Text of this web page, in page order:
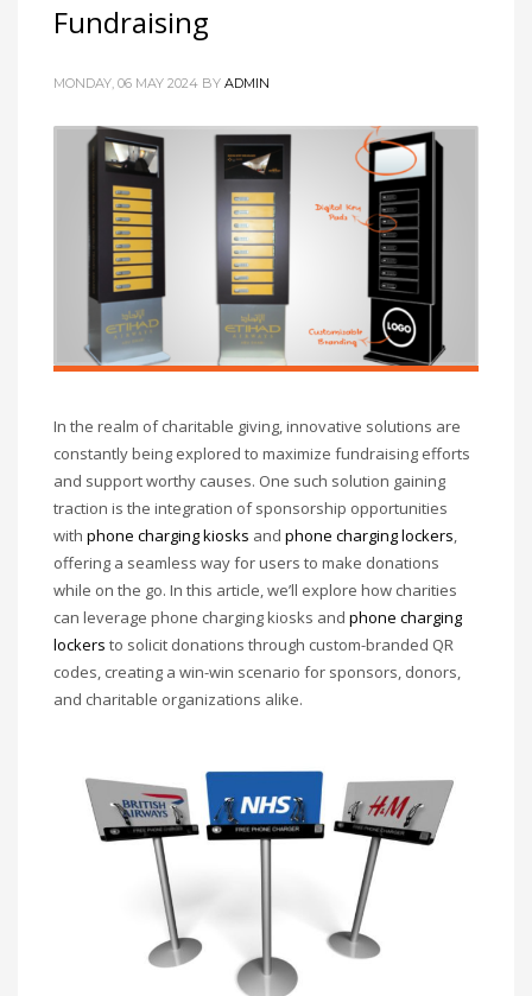
Fundraising
MONDAY, 06 MAY 2024 BY ADMIN
In the realm of charitable giving, innovative solutions are
constantly being explored to maximize fundraising efforts
and support worthy causes. One such solution gaining
traction is the integration of sponsorship opportunities
with phone charging kiosks and phone charging lockers,
offering a seamless way for users to make donations
while on the go. In this article, we’ll explore how charities
can leverage phone charging kiosks and phone charging
lockers to solicit donations through custom-branded QR
codes, creating a win-win scenario for sponsors, donors,
and charitable organizations alike.